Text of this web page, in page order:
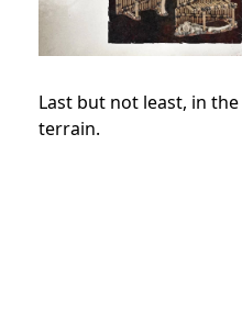
Last but not least, in
terrain.